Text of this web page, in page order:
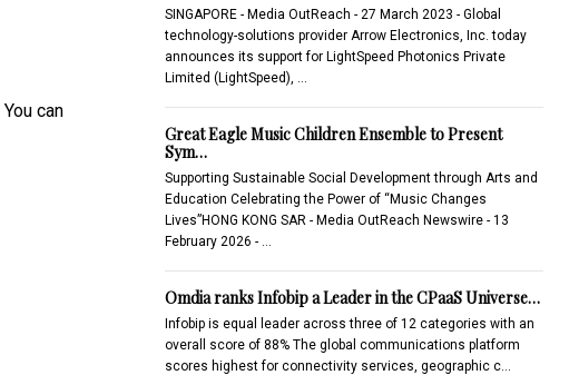
You can
SINGAPORE - Media OutReach - 27 March 2023 - Global
technology-solutions provider Arrow Electronics, Inc. today
announces its support for LightSpeed Photonics Private
Limited (LightSpeed), …
Great Eagle Music Children Ensemble to Present
Sym…
Supporting Sustainable Social Development through Arts and
Education Celebrating the Power of “Music Changes
Lives”HONG KONG SAR - Media OutReach Newswire - 13
February 2026 - …
Omdia ranks Infobip a Leader in the CPaaS Universe…
Infobip is equal leader across three of 12 categories with an
overall score of 88% The global communications platform
scores highest for connectivity services, geographic c…